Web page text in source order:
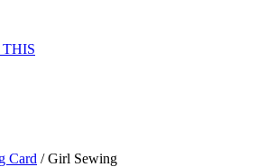
Card / Girl Sewing